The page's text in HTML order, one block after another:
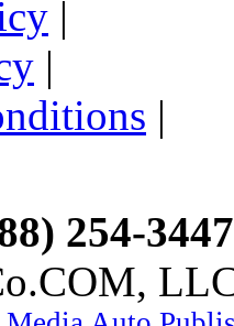
|
|
|
254-3447